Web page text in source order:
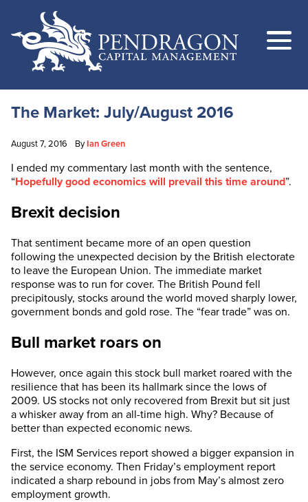
The Market: July/August 2016
August 7, 2016 ByIan Green
I ended my commentary last month with the sentence,
“Hopefully good economics will prevail this time around”.
Brexit decision
That sentiment became more of an open question
following the unexpected decision by the British electorate
to leave the European Union. The immediate market
response was to run for cover. The British Pound fell
precipitously, stocks around the world moved sharply lower,
government bonds and gold rose. The “fear trade” was on.
Bull market roars on
However, once again this stock bull market roared with the
resilience that has been its hallmark since the lows of
2009. US stocks not only recovered from Brexit but sit just
a whisker away from an all-time high. Why? Because of
better than expected economic news.
First, the ISM Services report showed a bigger expansion in
the service economy. Then Friday’s employment report
indicated a sharp rebound in jobs from May’s almost zero
employment growth.